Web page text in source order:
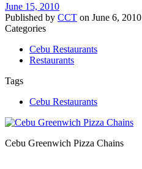
June 15, 2010
Published by CCT on June 6, 2010
Categories
Cebu Restaurants
Restaurants
Tags
Cebu Restaurants
Cebu Greenwich Pizza Chains